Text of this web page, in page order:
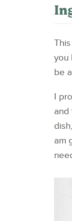
you
be
I
and
am